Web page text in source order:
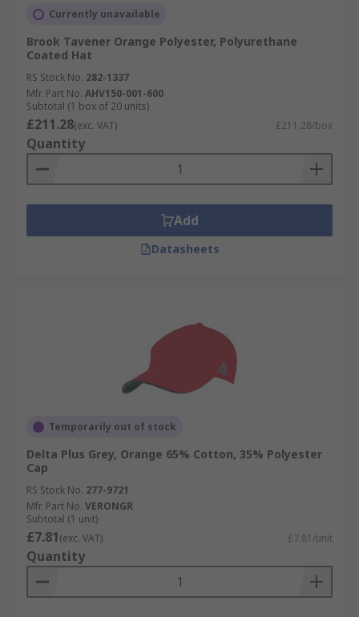
Currently unavailable
Brook Tavener Orange Polyester, Polyurethane
Coated Hat
RS Stock No. 282-1337
Mfr. Part No. AHV150-001-600
Subtotal (1 box of 20 units)
£211.28(exc. VAT) £211.28/box
Quantity
Add
Datasheets
Temporarily out of stock
Delta Plus Grey, Orange 65% Cotton, 35% Polyester
Cap
RS Stock No. 277-9721
Mfr. Part No. VERONGR
Subtotal (1 unit)
£7.81(exc. VAT) £7.81/unit
Quantity